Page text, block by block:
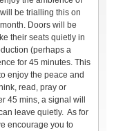
be trialling this on
Doors will be
their seats quietly in
(perhaps a
for 45 minutes. This
enjoy the peace and
read, pray or
45 mins, a signal will
leave quietly. As for
encourage you to